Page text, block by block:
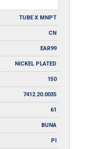
TUBE X MNPT
CN
EAR99
NICKEL PLATED
150
7412.20.0035
61
BUNA
PI